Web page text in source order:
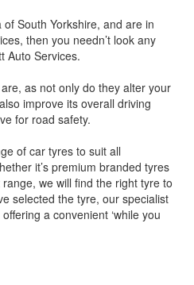
South Yorkshire, and are in
then you needn’t look any
Auto Services.
as not only do they alter your
improve its overall driving
for road safety.
of car tyres to suit all
it’s premium branded tyres
we will find the right tyre to
selected the tyre, our specialist
a convenient ‘while you